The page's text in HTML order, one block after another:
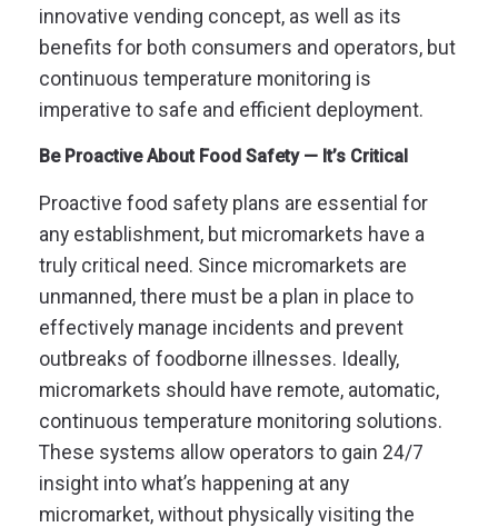
innovative vending concept, as well as its
benefits for both consumers and operators, but
continuous temperature monitoring is
imperative to safe and efficient deployment.
Be Proactive About Food Safety — It’s Critical
Proactive food safety plans are essential for
any establishment, but micromarkets have a
truly critical need. Since micromarkets are
unmanned, there must be a plan in place to
effectively manage incidents and prevent
outbreaks of foodborne illnesses. Ideally,
micromarkets should have remote, automatic,
continuous temperature monitoring solutions.
These systems allow operators to gain 24/7
insight into what’s happening at any
micromarket, without physically visiting the